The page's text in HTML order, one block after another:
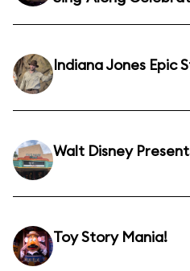
Indiana Jones Epic
Walt Disney
Toy Story Mania!